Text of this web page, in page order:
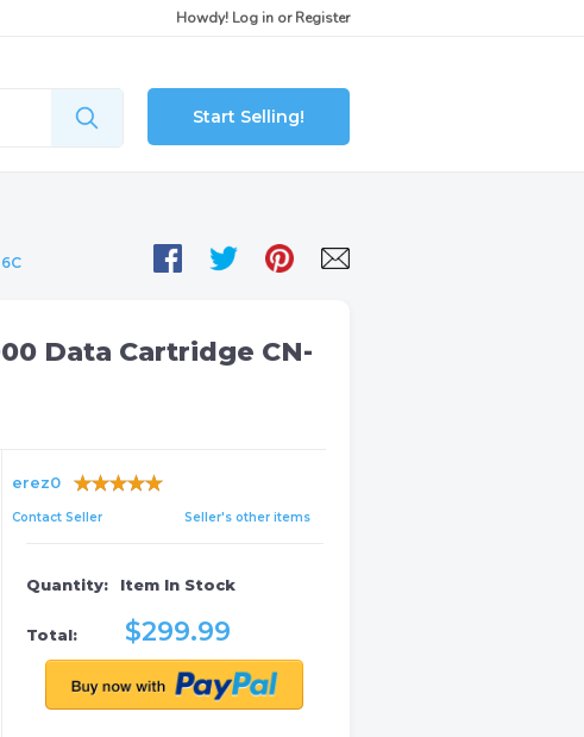
Howdy! Log in orRegister
Start Selling!
Data Cartridge CN-
erez0
Contact Seller Seller's other items
Quantity: Item In Stock
Total: $299.99